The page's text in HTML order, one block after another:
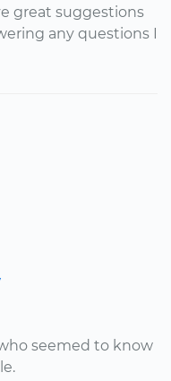
great suggestions
any questions I
seemed to know